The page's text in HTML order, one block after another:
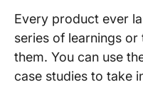
Every product ever
series of learnings
them. You can use
case studies to take